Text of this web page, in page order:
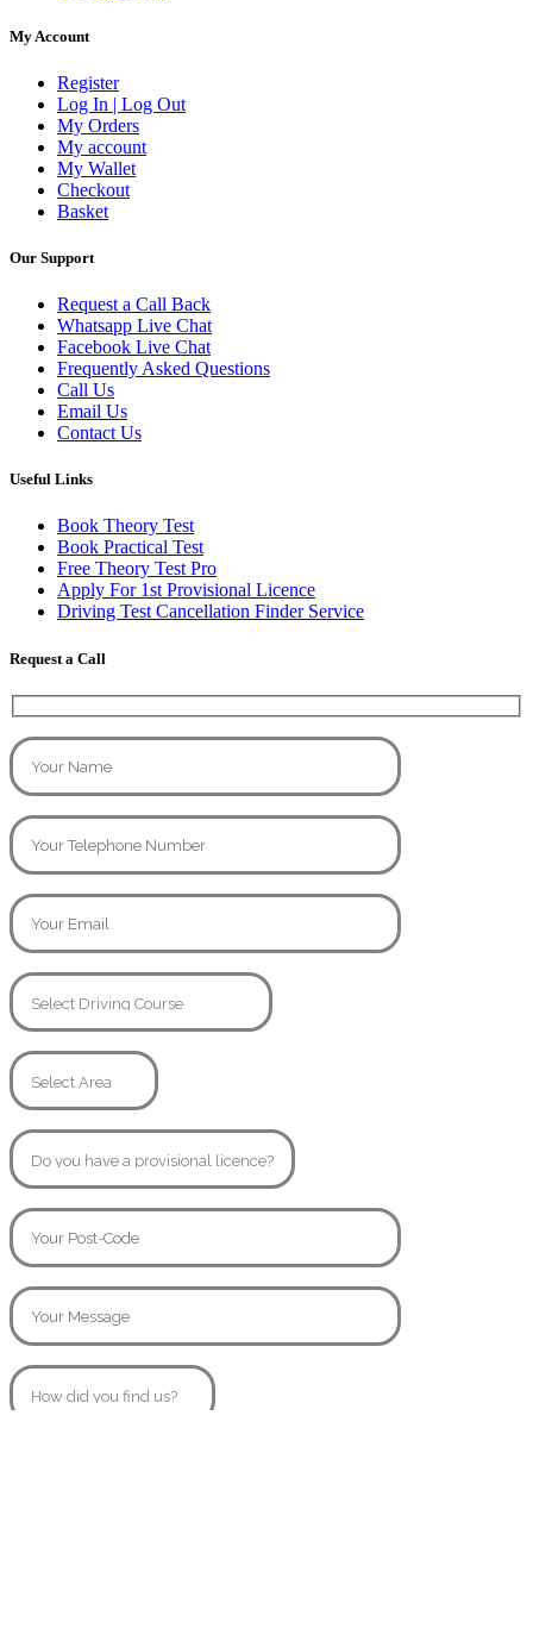
My Account
Register
Log In | Log Out
My Orders
My account
My Wallet
Checkout
Basket
Our Support
Request a Call Back
Whatsapp Live Chat
Facebook Live Chat
Frequently Asked Questions
Call Us
Email Us
Contact Us
Useful Links
Book Theory Test
Book Practical Test
Free Theory Test Pro
Apply For 1st Provisional Licence
Driving Test Cancellation Finder Service
Request a Call